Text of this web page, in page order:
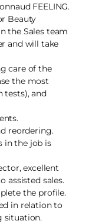
FEELING.
Beauty
the Sales team
and will take
care of the
the most
tests), and
reordering.
in the job is
excellent
assisted sales.
the profile.
in relation to
situation.